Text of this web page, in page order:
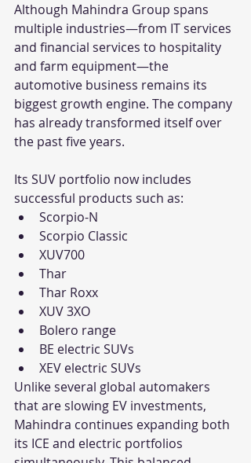
Although Mahindra Group spans
multiple industries—from IT services
and financial services to hospitality
and farm equipment—the
automotive business remains its
biggest growth engine. The company
has already transformed itself over
the past five years.
Its SUV portfolio now includes
successful products such as:
Scorpio-N
Scorpio Classic
XUV700
Thar
Thar Roxx
XUV 3XO
Bolero range
BE electric SUVs
XEV electric SUVs
Unlike several global automakers
that are slowing EV investments,
Mahindra continues expanding both
its ICE and electric portfolios